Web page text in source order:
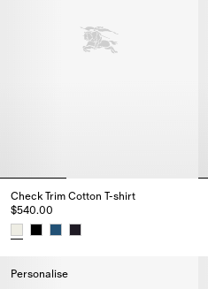
Check Trim Cotton T-shirt
$540.00
Personalise